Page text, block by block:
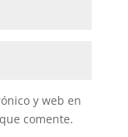
y web en
comente.